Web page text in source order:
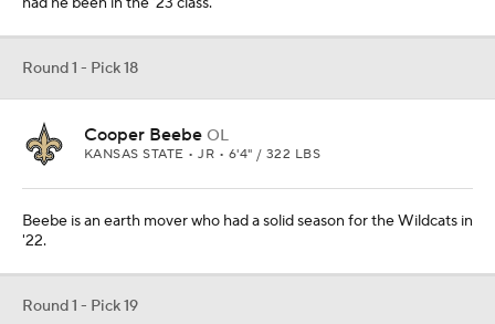
Round 1 - Pick 18
Cooper Beebe OL
KANSAS STATE • JR • 6'4" / 322 LBS
Beebe is an earth mover who had a solid season for the Wildcats in
'22.
Round 1 - Pick 19